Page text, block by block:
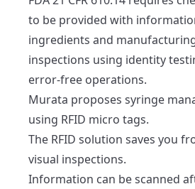
to be provided with
ingredients and
inspections using identity
error-free operations.
Murata proposes syringe
using RFID micro tags.
The RFID solution saves you
visual inspections.
Information can be scanned